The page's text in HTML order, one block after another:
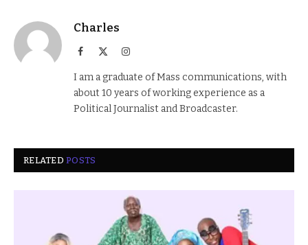
Charles
Facebook Instagram
I am a graduate of Mass communications, with
about 10 years of working experience as a
Political Journalist and Broadcaster.
RELATEDPOSTS